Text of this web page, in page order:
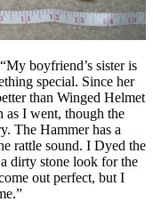
boyfriend’s sister is
special. Since her
than Winged Helmet
as I went, though the
The Hammer has a
rattle sound. I Dyed the
dirty stone look for the
out perfect, but I